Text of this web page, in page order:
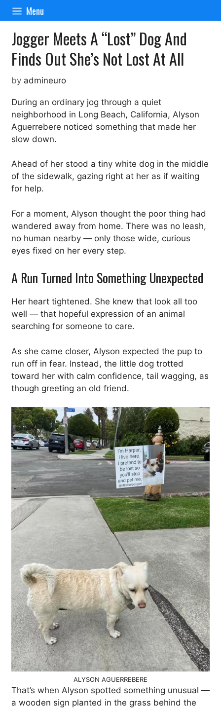
Skip
content
Menu
Jogger Meets A “Lost” Dog And
Finds Out She’s Not Lost At All
by admineuro
During an ordinary jog through a quiet
neighborhood in Long Beach, California, Alyson
Aguerrebere noticed something that made her
slow down.
Ahead of her stood a tiny white dog in the middle
of the sidewalk, gazing right at her as if waiting
for help.
For a moment, Alyson thought the poor thing had
wandered away from home. There was no leash,
no human nearby — only those wide, curious
eyes fixed on her every step.
A Run Turned Into Something Unexpected
Her heart tightened. She knew that look all too
well — that hopeful expression of an animal
searching for someone to care.
As she came closer, Alyson expected the pup to
run off in fear. Instead, the little dog trotted
toward her with calm confidence, tail wagging, as
though greeting an old friend.
ALYSON AGUERREBERE
That’s when Alyson spotted something unusual —
a wooden sign planted in the grass behind the